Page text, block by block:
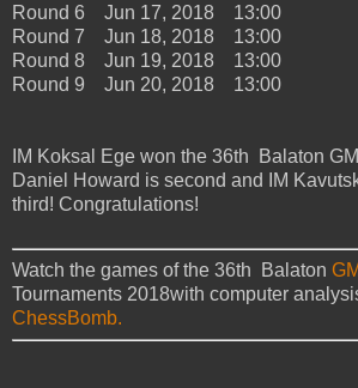
Round 6 Jun 17, 2018 13:00
Round 7 Jun 18, 2018 13:00
Round 8 Jun 19, 2018 13:00
Round 9 Jun 20, 2018 13:00
IM Koksal Ege won the 36th Balaton
Daniel Howard is second and IM
third! Congratulations!
Watch the games of the 36th Balaton GM
Tournaments 2018with computer
ChessBomb.